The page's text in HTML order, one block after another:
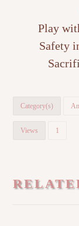
Play
Safety
Category(s)
Views 1